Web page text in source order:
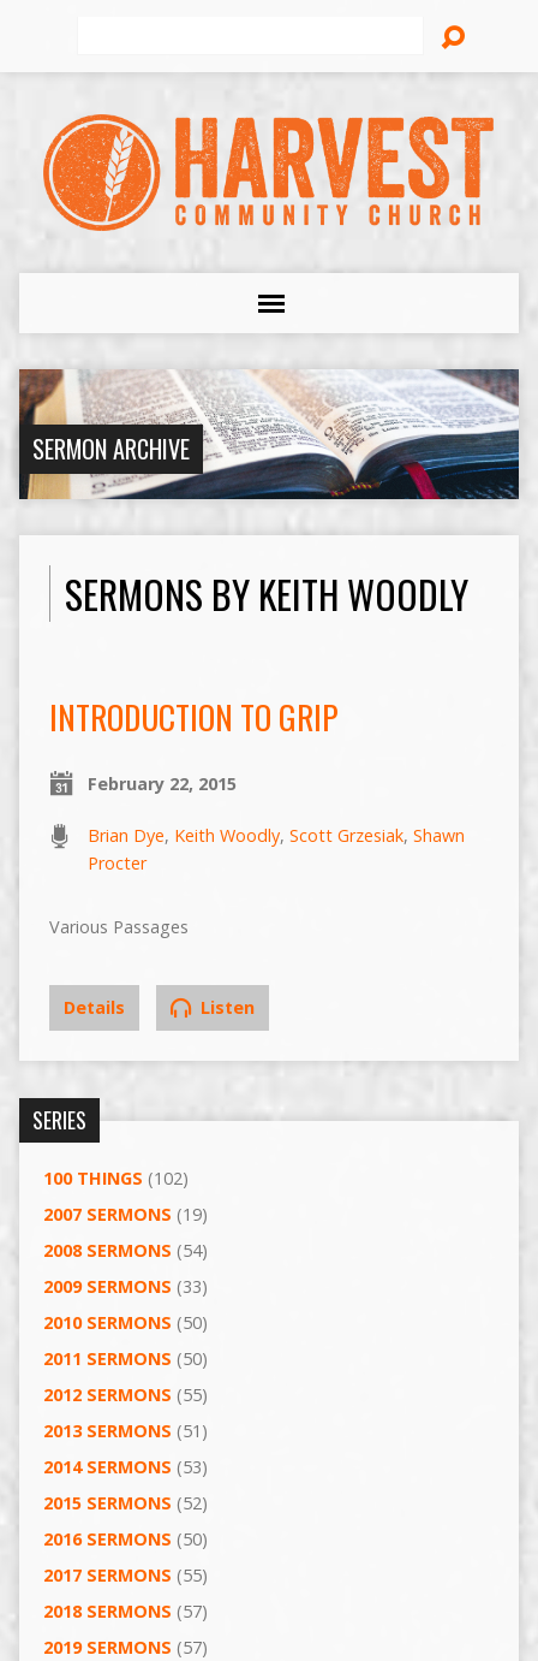
SERMON ARCHIVE
SERMONS BY KEITH WOODLY
INTRODUCTION TO GRIP
February 22, 2015
Brian Dye, Keith Woodly, Scott Grzesiak, Shawn
Procter
Various Passages
Details Listen
SERIES
100 THINGS (102)
2007 SERMONS (19)
2008 SERMONS (54)
2009 SERMONS (33)
2010 SERMONS (50)
2011 SERMONS (50)
2012 SERMONS (55)
2013 SERMONS (51)
2014 SERMONS (53)
2015 SERMONS (52)
2016 SERMONS (50)
2017 SERMONS (55)
2018 SERMONS (57)
2019 SERMONS (57)